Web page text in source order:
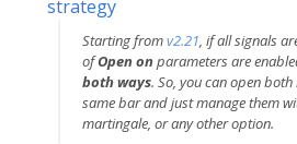
strategy
Starting fromv2.21, if all signals
ofOpen on parameters are
both ways. So, you can open
same bar and just manage them
martingale, or any other option.